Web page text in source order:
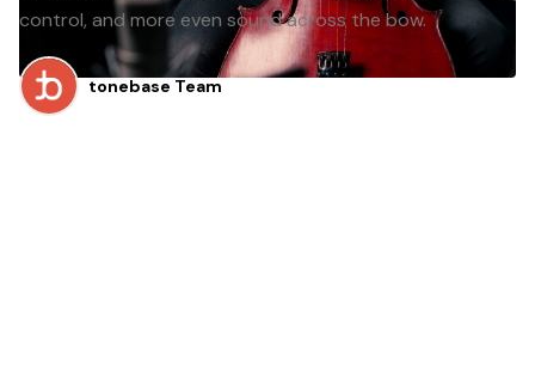
control, and more even sound across the bow.
tonebase Team